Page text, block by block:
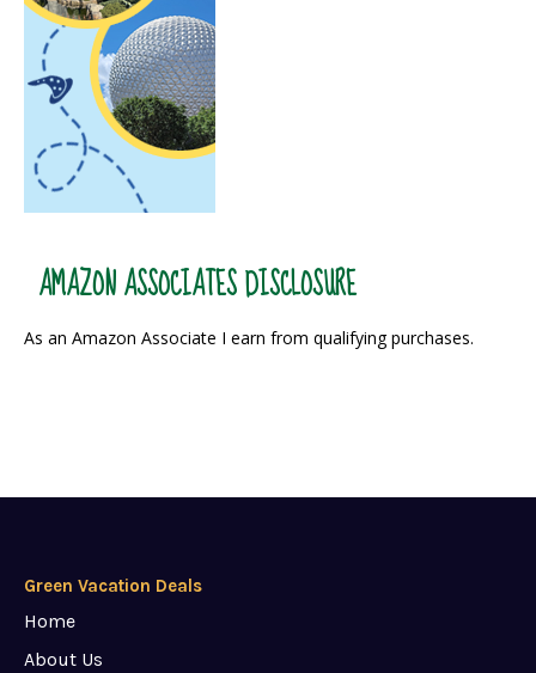
AMAZON ASSOCIATES DISCLOSURE
As an Amazon Associate I earn from qualifying purchases.
Green Vacation Deals
Home
About Us